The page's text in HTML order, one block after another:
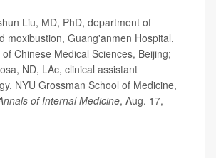
Liu, MD, PhD, department of
moxibustion, Guang'anmen Hospital,
Chinese Medical Sciences, Beijing;
ND, LAc, clinical assistant
NYU Grossman School of Medicine,
of Internal Medicine, Aug. 17,